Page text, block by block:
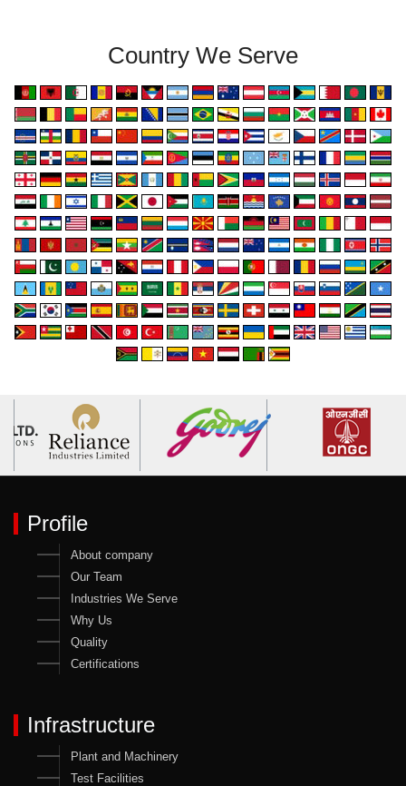
Country We Serve
Profile
About company
Our Team
Industries We Serve
Why Us
Quality
Certifications
Infrastructure
Plant and Machinery
Test Facilities